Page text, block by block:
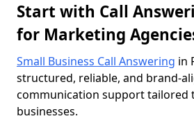
Start with Call
for Marketing
Small Business Call Answering in
structured, reliable, and brand-
communication support tailored
businesses.